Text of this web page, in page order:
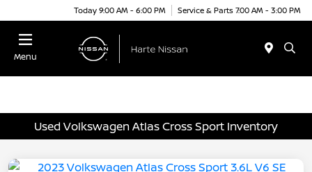
Today 9:00 AM - 6:00 PM Service & Parts 7:00 AM - 3:00 PM
Menu
Used Volkswagen Atlas Cross Sport Inventory